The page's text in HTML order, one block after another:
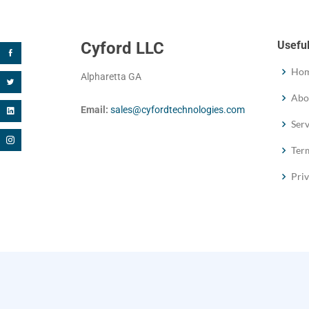
Cyford LLC
Alpharetta GA
Email: sales@cyfordtechnologies.com